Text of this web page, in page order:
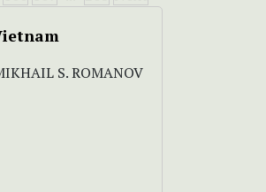
S. ROMANOV